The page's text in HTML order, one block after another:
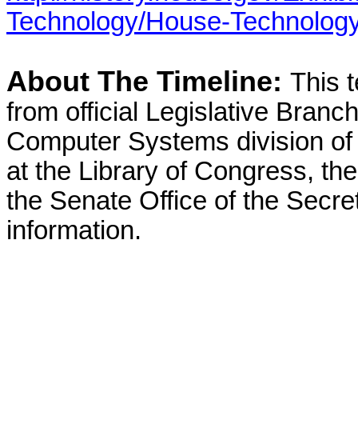
Technology/House-
About The Timeline: This
from official Legislative
Computer Systems division
at the Library of Congress,
the Senate Office of the
information.